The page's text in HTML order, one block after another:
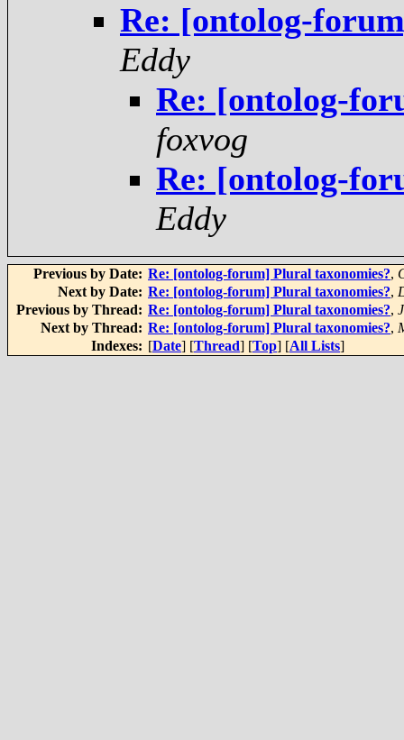
Re: [ontolog-
Eddy
Re: [ontolog-
foxvog
Re: [ontolog-
Eddy
Previous by Date: Re: [ontolog-forum] Plural taxonomies?,
Next by Date: Re: [ontolog-forum] Plural taxonomies?,
Previous by Thread: Re: [ontolog-forum] Plural taxonomies?,
Next by Thread: Re: [ontolog-forum] Plural taxonomies?,
Indexes: [Date] [Thread] [Top] [All Lists]